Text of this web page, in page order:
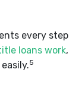
every step
loans work,
5